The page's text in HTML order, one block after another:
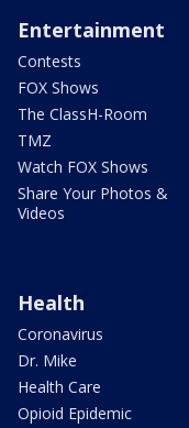
Entertainment
Contests
FOX Shows
The ClassH-Room
TMZ
Watch FOX Shows
Share Your Photos &
Videos
Health
Coronavirus
Dr. Mike
Health Care
Opioid Epidemic